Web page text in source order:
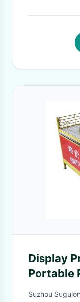
Display
Portable
Full
Suzhou